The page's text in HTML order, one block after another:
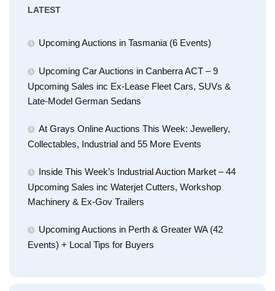
LATEST
Upcoming Auctions in Tasmania (6 Events)
Upcoming Car Auctions in Canberra ACT – 9
Upcoming Sales inc Ex-Lease Fleet Cars, SUVs &
Late-Model German Sedans
At Grays Online Auctions This Week: Jewellery,
Collectables, Industrial and 55 More Events
Inside This Week’s Industrial Auction Market – 44
Upcoming Sales inc Waterjet Cutters, Workshop
Machinery & Ex-Gov Trailers
Upcoming Auctions in Perth & Greater WA (42
Events) + Local Tips for Buyers